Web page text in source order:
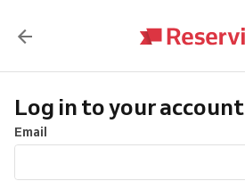
Log in to your account
Email